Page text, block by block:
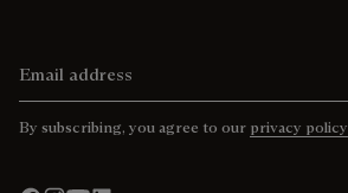
By subscribing, you agree to our privacy policy